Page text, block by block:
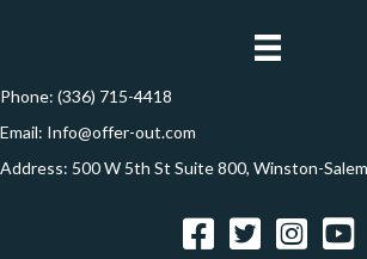
s
*
Phone: (336) 715-4418
Email: Info@offer-out.com
Address: 500 W 5th St Suite 800, Winston-
FacebookTwitterInstagram